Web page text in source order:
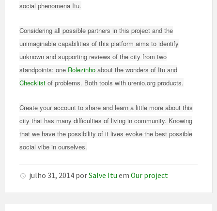
social phenomena Itu.
Considering all possible partners in this project and the
unimaginable capabilities of this platform aims to identify
unknown and supporting reviews of the city from two
standpoints: one Rolezinho about the wonders of Itu and
Checklist of problems. Both tools with urenio.org products.
Create your account to share and learn a little more about this
city that has many difficulties of living in community. Knowing
that we have the possibility of it lives evoke the best possible
social vibe in ourselves.
julho 31, 2014 porSalve Itu em Our project